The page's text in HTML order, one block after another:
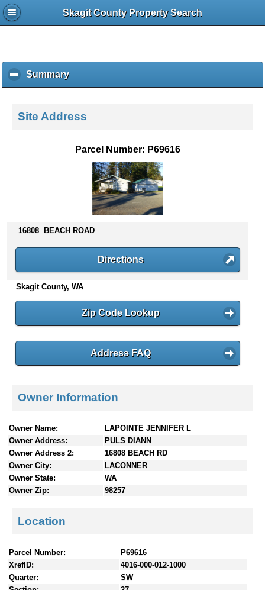
Skagit County Property Search
Summaryc
l
k
s
n
t
e
Site Address
Parcel Number: P69616
16808 BEACH ROAD
Directions
Skagit County, WA
Zip Code Lookup
Address FAQ
Owner Information
Owner Name:
LAPOINTE JENNIFER L
Owner Address:
PULS DIANN
Owner Address 2:
16808 BEACH RD
Owner City:
LACONNER
Owner State:
WA
Owner Zip:
98257
Location
Parcel Number:
P69616
XrefID:
4016-000-012-1000
Quarter:
SW